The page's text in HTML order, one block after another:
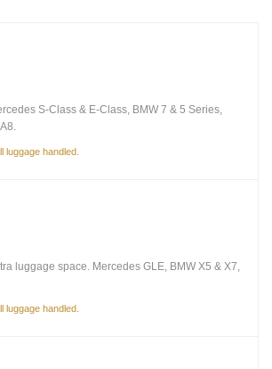
S-Class & E-Class, BMW 7 & 5 Series,
luggage handled.
luggage space. Mercedes GLE, BMW X5 & X7,
luggage handled.